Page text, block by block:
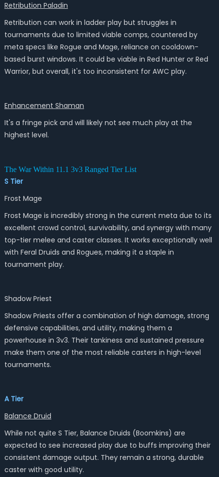
Retribution Paladin
Retribution can work in ladder play but struggles in
tournaments due to limited viable comps, countered by
meta specs like Rogue and Mage, reliance on cooldown-
based burst windows. It could be viable in Red Hunter or Red
Warrior, but overall, it's too inconsistent for AWC play.
Enhancement Shaman
It's a fringe pick and will likely not see much play at the
highest level.
The War Within 11.1 3v3 Ranged Tier List
S Tier
Frost Mage
Frost Mage is incredibly strong in the current meta due to its
excellent crowd control, survivability, and synergy with many
top-tier melee and caster classes. It works exceptionally well
with Feral Druids and Rogues, making it a staple in
tournament play.
Shadow Priest
Shadow Priests offer a combination of high damage, strong
defensive capabilities, and utility, making them a
powerhouse in 3v3. Their tankiness and sustained pressure
make them one of the most reliable casters in high-level
tournaments.
A Tier
Balance Druid
While not quite S Tier, Balance Druids (Boomkins) are
expected to see increased play due to buffs improving their
consistent damage output. They remain a strong, durable
caster with good utility.